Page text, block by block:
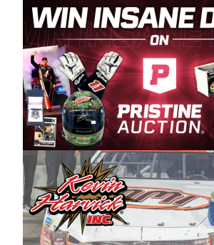
excited about what’s ahead.
and turnout for this series has
tremendous.” The Spears name
staple of West Coast racing
in Sylmar, Calif., Spears
partnered with the CARS Tour
year, although its relationship
native of Bakersfield, Calif.,
Harvick began as a mechanic
a driver for Spears Motorsports,
multiple wins and the 1998
championship with the team.
extend our title sponsorship of
West,” said Matt Baker, Vice
Operations for Spears